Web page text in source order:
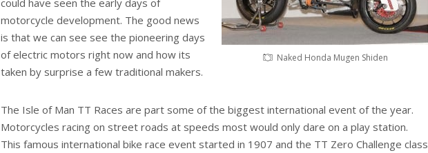
Naked Honda Mugen Shiden
motorcycle development. The good news
is that we can see see the pioneering days
of electric motors right now and how its
taken by surprise a few traditional makers.
The Isle of Man TT Races are part some of the biggest international event of the year.
Motorcycles racing on street roads at speeds most would only dare on a play station.
This famous international bike race event started in 1907 and the TT Zero Challenge class